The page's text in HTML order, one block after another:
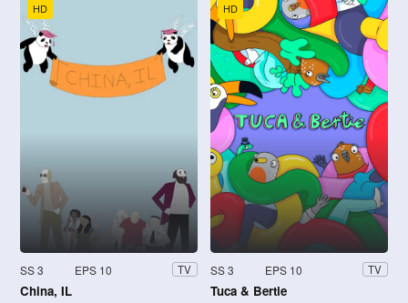
HD
SS 3 EPS 10 TV
China, IL
HD
SS 3 EPS 10 TV
Tuca & Bertie